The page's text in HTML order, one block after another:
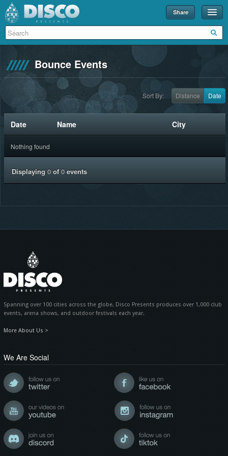
Share
Events
Disco U
Partners
About
Contact
Bounce Events
Sort By: Date
Distance
Date Name City
Nothing found
Displaying 0of 0events
Spanning over 100 cities across the globe, Disco Presents produces over 1,000 club
events, arena shows, and outdoor festivals each year.
More About Us >
We Are Social